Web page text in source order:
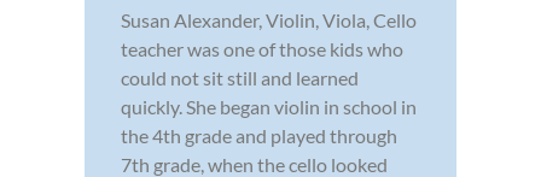
Susan Alexander, Violin, Viola, Cello
teacher was one of those kids who
could not sit still and learned
quickly. She began violin in school in
the 4th grade and played through
7th grade, when the cello looked